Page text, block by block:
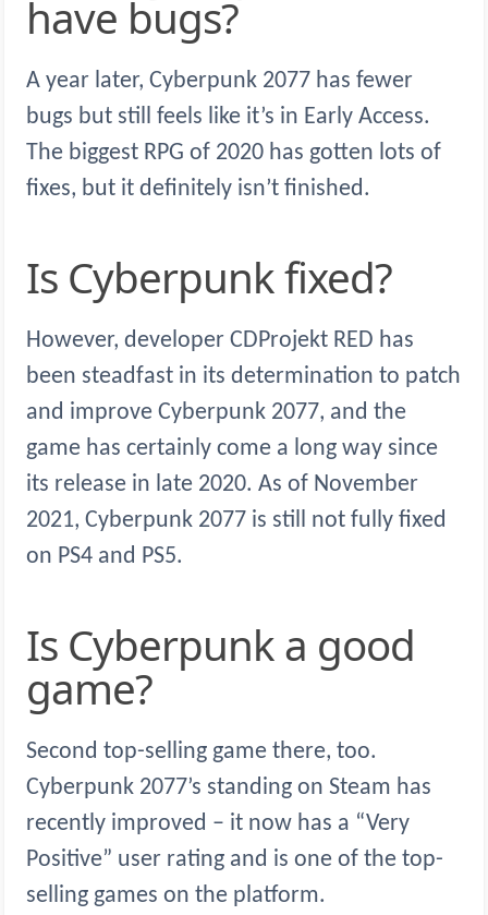
have bugs?
A year later, Cyberpunk 2077 has fewer
bugs but still feels like it’s in Early Access.
The biggest RPG of 2020 has gotten lots of
fixes, but it definitely isn’t finished.
Is Cyberpunk fixed?
However, developer CDProjekt RED has
been steadfast in its determination to patch
and improve Cyberpunk 2077, and the
game has certainly come a long way since
its release in late 2020. As of November
2021, Cyberpunk 2077 is still not fully fixed
on PS4 and PS5.
Is Cyberpunk a good
game?
Second top-selling game there, too.
Cyberpunk 2077’s standing on Steam has
recently improved – it now has a “Very
Positive” user rating and is one of the top-
selling games on the platform.